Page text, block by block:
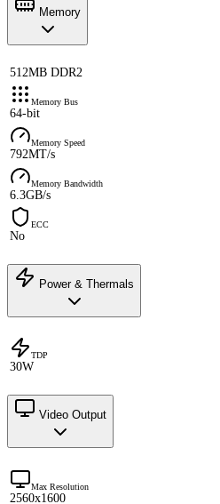
Memory
512MB DDR2
Memory Bus
64-bit
Memory Speed
792MT/s
Memory Bandwidth
6.3GB/s
ECC
No
Power & Thermals
TDP
30W
Video Output
Max Resolution
2560x1600